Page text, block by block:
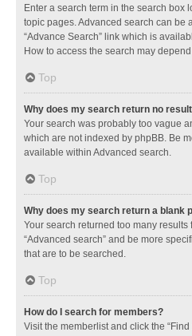
Enter a search term in the search box
topic pages. Advanced search can be
“Advance Search” link which is
How to access the search may
Top
Why does my search return no
Your search was probably too vague
which are not indexed by phpBB. Be
available within Advanced search.
Top
Why does my search return a blank
Your search returned too many
“Advanced search” and be more
that are to be searched.
Top
How do I search for members?
Visit the memberlist and click the “Find